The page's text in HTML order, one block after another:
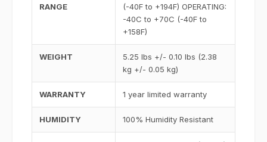
RANGE
(-40F to +194F) OPERATING:
-40C to +70C (-40F to
+158F)
WEIGHT
5.25 lbs +/- 0.10 lbs (2.38
kg +/- 0.05 kg)
WARRANTY 1 year limited warranty
HUMIDITY 100% Humidity Resistant